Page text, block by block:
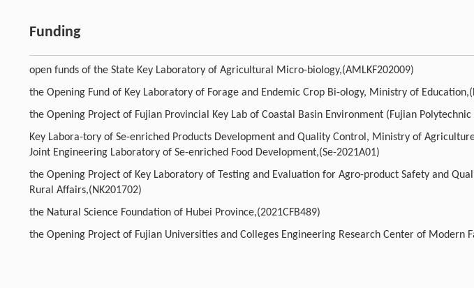
Funding
open funds of the State Key Laboratory of Agricultural Micro-biology,(AMLKF202009)
the Opening Fund of Key Laboratory of Forage and Endemic Crop Bi-ology, Ministry of
the Opening Project of Fujian Provincial Key Lab of Coastal Basin Environment (Fujian
Key Labora-tory of Se-enriched Products Development and Quality Control, Ministry of
Joint Engineering Laboratory of Se-enriched Food Development,(Se-2021A01)
the Opening Project of Key Laboratory of Testing and Evaluation for Agro-product Safety and
Rural Affairs,(NK201702)
the Natural Science Foundation of Hubei Province,(2021CFB489)
the Opening Project of Fujian Universities and Colleges Engineering Research Center of Modern